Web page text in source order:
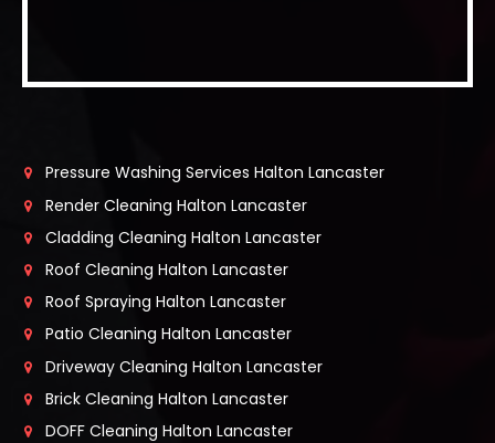
Pressure Washing Services Halton Lancaster
Render Cleaning Halton Lancaster
Cladding Cleaning Halton Lancaster
Roof Cleaning Halton Lancaster
Roof Spraying Halton Lancaster
Patio Cleaning Halton Lancaster
Driveway Cleaning Halton Lancaster
Brick Cleaning Halton Lancaster
DOFF Cleaning Halton Lancaster